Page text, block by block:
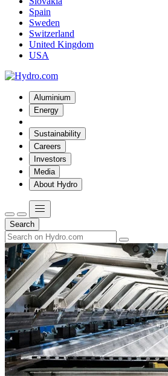
Spain
Sweden
Switzerland
United Kingdom
USA
Aluminium
Energy
Sustainability
Careers
Investors
Media
About Hydro
Search